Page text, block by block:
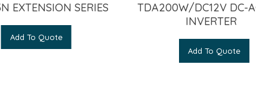
EXTENSION SERIES
Add To Quote
TDA200W/DC12V DC-
INVERTER
Add To Quote